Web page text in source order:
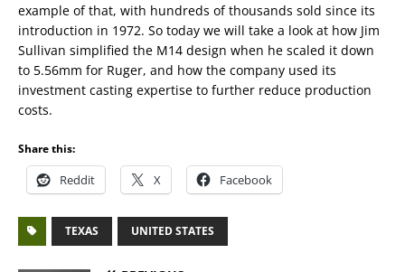
example of that, with hundreds of thousands sold since its
introduction in 1972. So today we will take a look at how Jim
Sullivan simplified the M14 design when he scaled it down
to 5.56mm for Ruger, and how the company used its
investment casting expertise to further reduce production
costs.
Share this:
Reddit X Facebook
TEXAS UNITED STATES